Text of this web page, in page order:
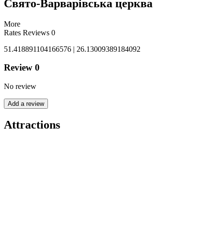
Свято-Варварівська церква
More
Rates Reviews 0
51.418891104166576 | 26.13009389184092
Review 0
No review
Add a review
Attractions